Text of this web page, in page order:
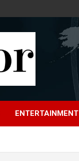
ENTERTAINMENT